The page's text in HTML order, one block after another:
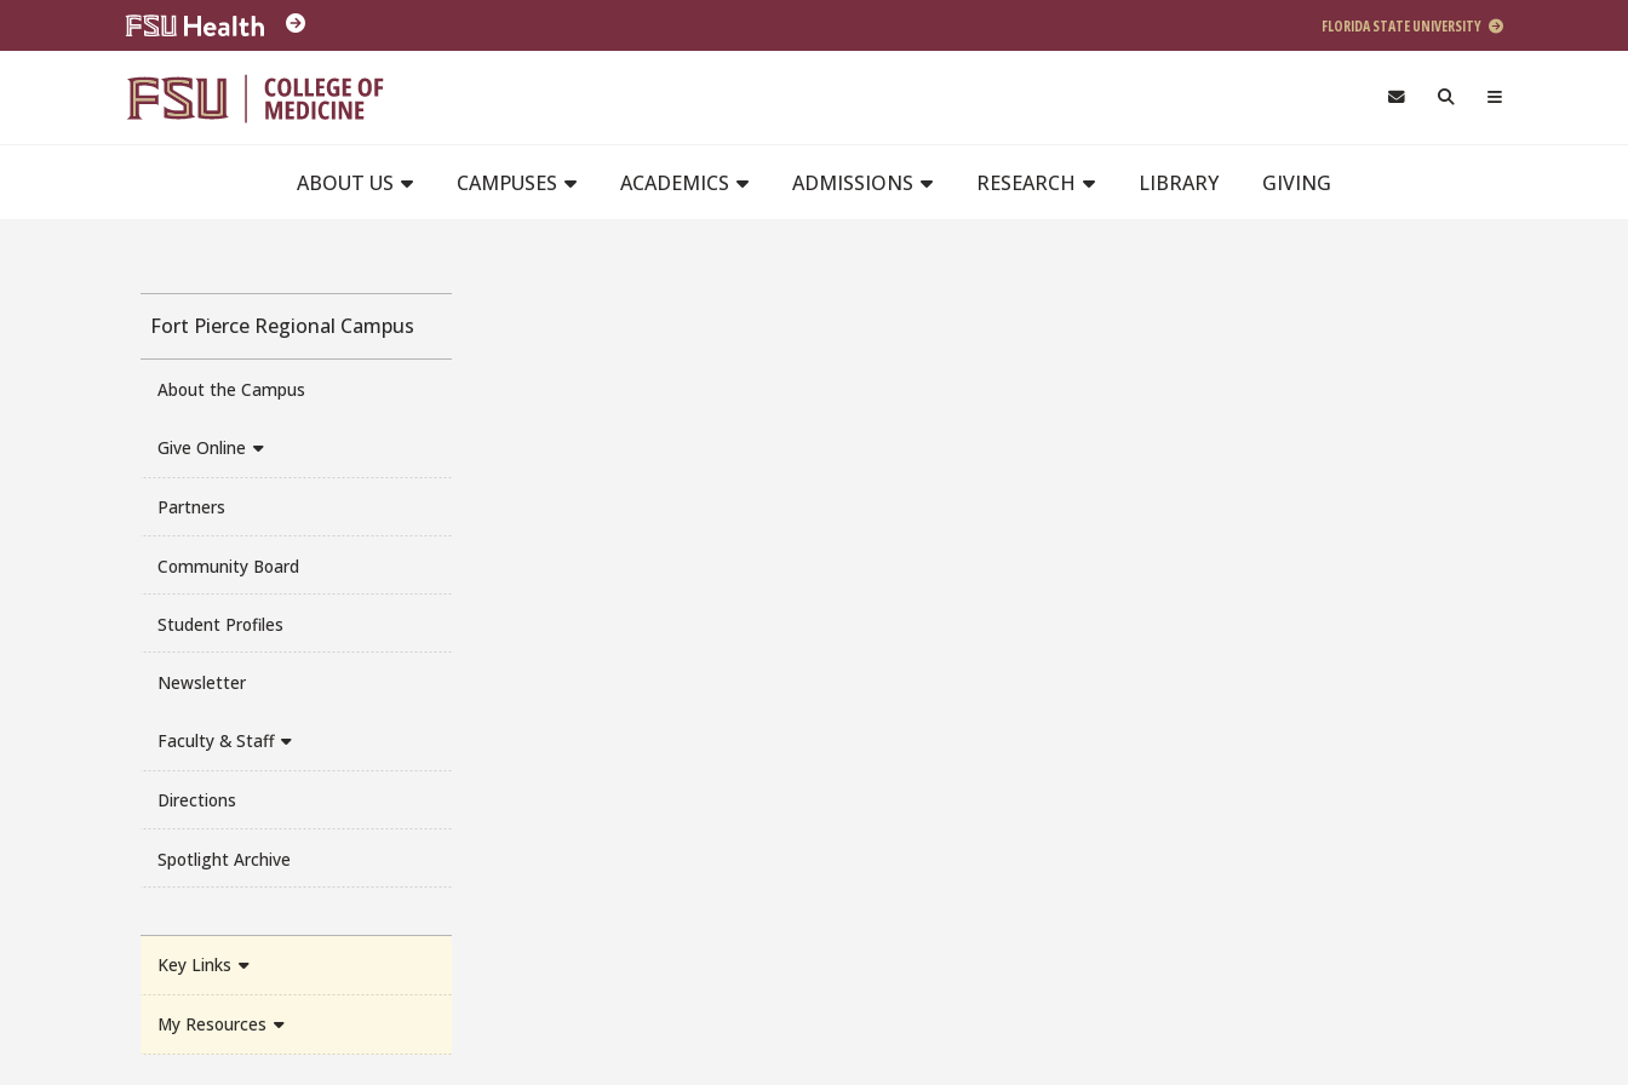
Skip to main content
FLORIDA STATE UNIVERSITY
ABOUT US
CAMPUSES ACADEMICS ADMISSIONS RESEARCH LIBRARY GIVING
Fort Pierce Regional Campus
About the Campus
Give Online
Partners
Community Board
Student Profiles
Newsletter
Faculty & Staff
Directions
Spotlight Archive
Key Links
My Resources